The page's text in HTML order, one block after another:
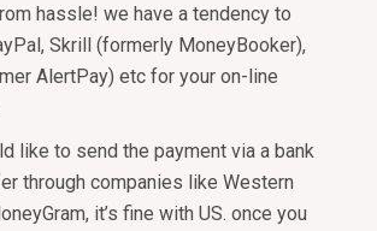
hassle! we have a tendency to
Skrill (formerly MoneyBooker),
AlertPay) etc for your on-line
like to send the payment via a bank
through companies like Western
it’s fine with US. once you